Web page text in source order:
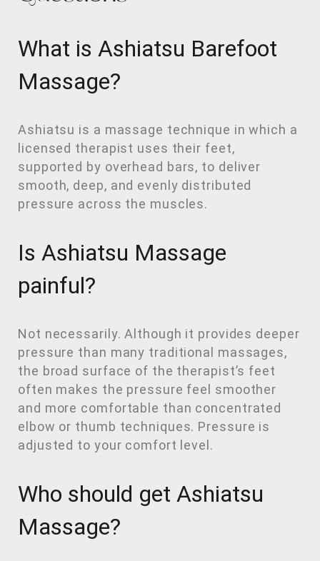
What is Ashiatsu Barefoot
Massage?
Ashiatsu is a massage technique in which a
licensed therapist uses their feet,
supported by overhead bars, to deliver
smooth, deep, and evenly distributed
pressure across the muscles.
Is Ashiatsu Massage
painful?
Not necessarily. Although it provides deeper
pressure than many traditional massages,
the broad surface of the therapist’s feet
often makes the pressure feel smoother
and more comfortable than concentrated
elbow or thumb techniques. Pressure is
adjusted to your comfort level.
Who should get Ashiatsu
Massage?